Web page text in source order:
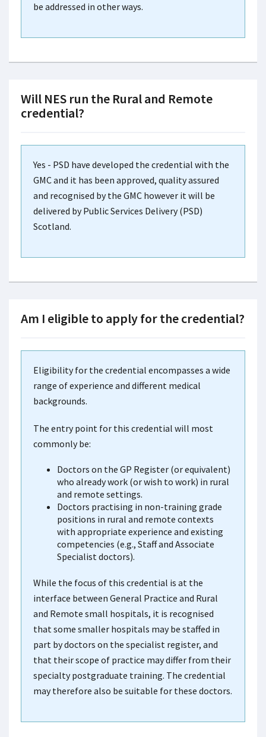
be addressed in other ways.
Will NES run the Rural and Remote
credential?
Yes - PSD have developed the credential with the
GMC and it has been approved, quality assured
and recognised by the GMC however it will be
delivered by Public Services Delivery (PSD)
Scotland.
Am I eligible to apply for the credential?
Eligibility for the credential encompasses a wide
range of experience and different medical
backgrounds.
The entry point for this credential will most
commonly be:
Doctors on the GP Register (or equivalent)
who already work (or wish to work) in rural
and remote settings.
Doctors practising in non-training grade
positions in rural and remote contexts
with appropriate experience and existing
competencies (e.g., Staff and Associate
Specialist doctors).
While the focus of this credential is at the
interface between General Practice and Rural
and Remote small hospitals, it is recognised
that some smaller hospitals may be staffed in
part by doctors on the specialist register, and
that their scope of practice may differ from their
specialty postgraduate training. The credential
may therefore also be suitable for these doctors.